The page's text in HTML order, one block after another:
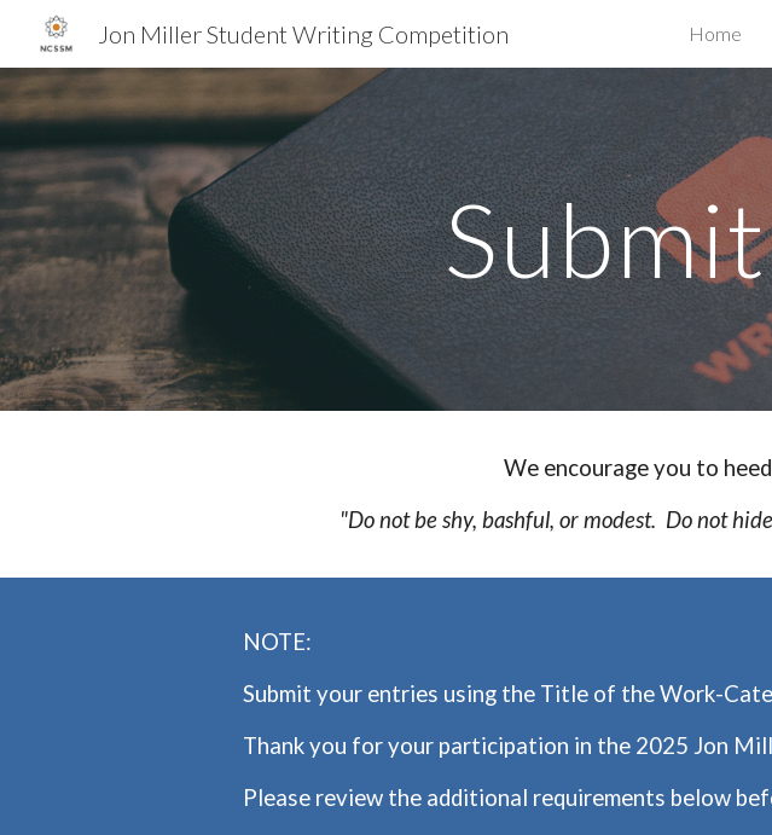
Jon Miller Student Writing Competition Home
We encourage you to
"Do not be shy, bashful, or modest. Do not
NOTE:
Submit your entries using the Title of the Work-
Thank you for your participation in the 2025 Jon
Please review the additional requirements below